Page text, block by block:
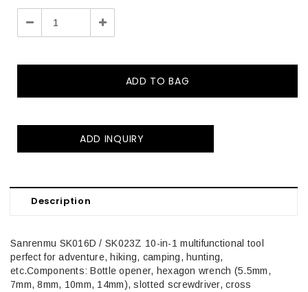
Decrease Increase
ADD INQUIRY
Description
Sanrenmu SK016D / SK023Z 10-in-1 multifunctional tool
perfect for adventure, hiking, camping, hunting,
etc.Components: Bottle opener, hexagon wrench (5.5mm,
7mm, 8mm, 10mm, 14mm), slotted screwdriver, cross